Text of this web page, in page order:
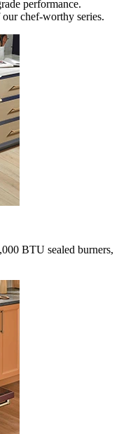
performance.
chef-worthy series.
BTU sealed burners,